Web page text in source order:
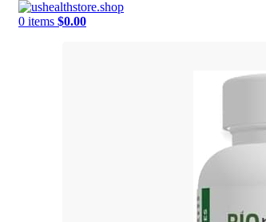
0 items $0.00